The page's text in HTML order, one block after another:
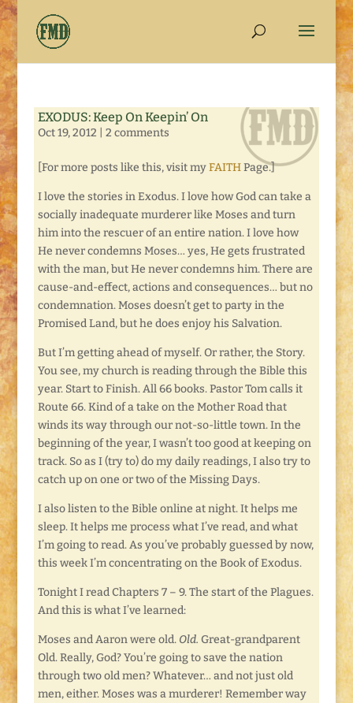
EXODUS: Keep On Keepin’ On
Oct 19, 2012 2 comments
[For more posts like this, visit myFAITHPage.]
I love the stories in Exodus. I love how God can take a
socially inadequate murderer like Moses and turn
him into the rescuer of an entire nation. I love how
He never condemns Moses… yes, He gets frustrated
with the man, but He never condemns him. There are
cause-and-effect, actions and consequences… but no
condemnation. Moses doesn’t get to party in the
Promised Land, but he does enjoy his Salvation.
But I’m getting ahead of myself. Or rather, the Story.
You see, my church is reading through the Bible this
year. Start to Finish. All 66 books. Pastor Tom calls it
Route 66. Kind of a take on the Mother Road that
winds its way through our not-so-little town. In the
beginning of the year, I wasn’t too good at keeping on
track. So as I (try to) do my daily readings, I also try to
catch up on one or two of the Missing Days.
I also listen to the Bible online at night. It helps me
sleep. It helps me process what I’ve read, and what
I’m going to read. As you’ve probably guessed by now,
this week I’m concentrating on the Book of Exodus.
Tonight I read Chapters 7 – 9. The start of the Plagues.
And this is what I’ve learned:
Moses and Aaron were old. Old. Great-grandparent
Old. Really, God? You’re going to save the nation
through two old men? Whatever… and not just old
men, either. Moses was a murderer! Remember way